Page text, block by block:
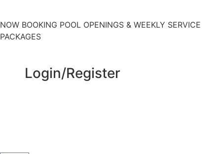
NOW BOOKING POOL OPENINGS & WEEKLY SERVICE
PACKAGES
Login/Register